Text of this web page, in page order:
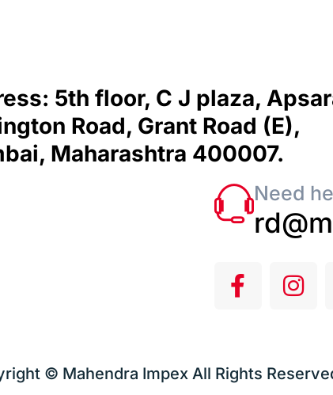
5th floor, C J plaza,
Road, Grant Road (E),
Maharashtra 400007.
Need
© Mahendra Impex All Rights